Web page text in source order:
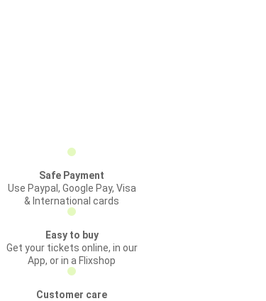
Safe Payment
Use Paypal, Google Pay, Visa
& International cards
Easy to buy
Get your tickets online, in our
App, or in a Flixshop
Customer care